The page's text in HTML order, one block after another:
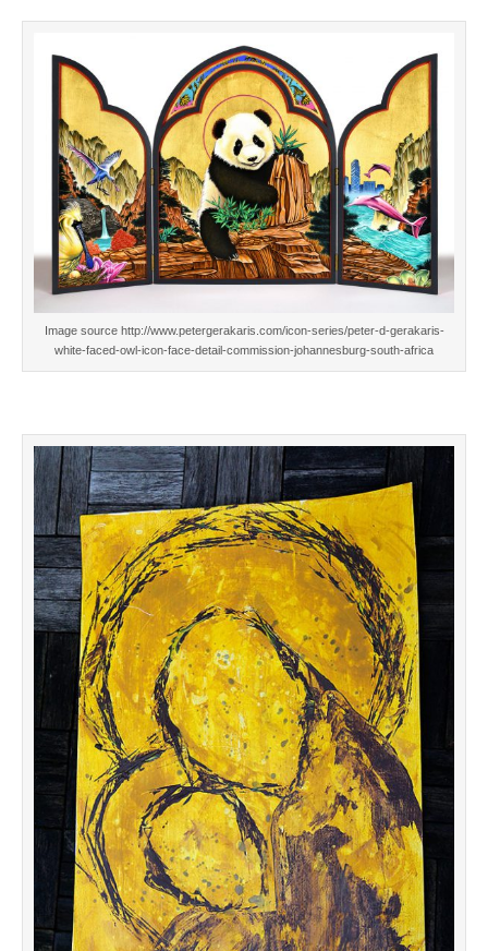
Image source http://www.petergerakaris.com/icon-series/peter-d-gerakaris-
white-faced-owl-icon-face-detail-commission-johannesburg-south-africa